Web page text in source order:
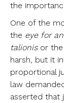
the
One of the
the eye for
talionisor the
harsh, but it
proportional
law
asserted that